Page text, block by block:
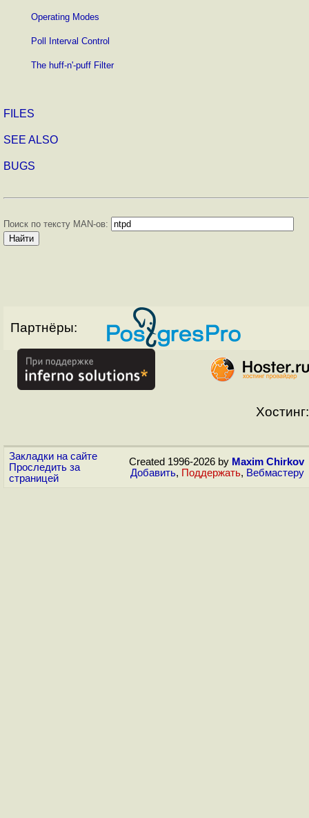
Operating Modes
Poll Interval Control
The huff-n'-puff Filter
FILES
SEE ALSO
BUGS
Поиск по тексту MAN-ов:
Партнёры:
Хостинг:
Закладки на сайте
Проследить за
страницей
Created 1996-2026 by Maxim Chirkov
Добавить, Поддержать, Вебмастеру